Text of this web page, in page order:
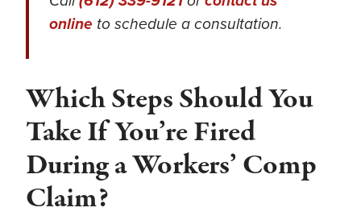
online to schedule a consultation.
Which Steps Should You
Take If You’re Fired
During a Workers’ Comp
Claim?